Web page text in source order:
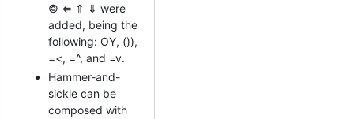
🄯 ⇐ ⇑ ⇓ were
added, being the
following: OY, ()),
=<, =^, and =v.
Hammer-and-
sickle can be
composed with